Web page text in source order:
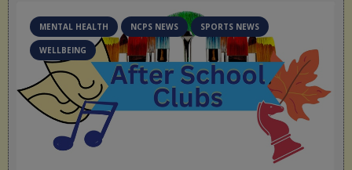
MENTAL HEALTH NCPS NEWS WELLBEING